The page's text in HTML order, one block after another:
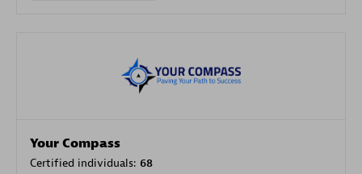
Your Compass
Certified individuals: 68